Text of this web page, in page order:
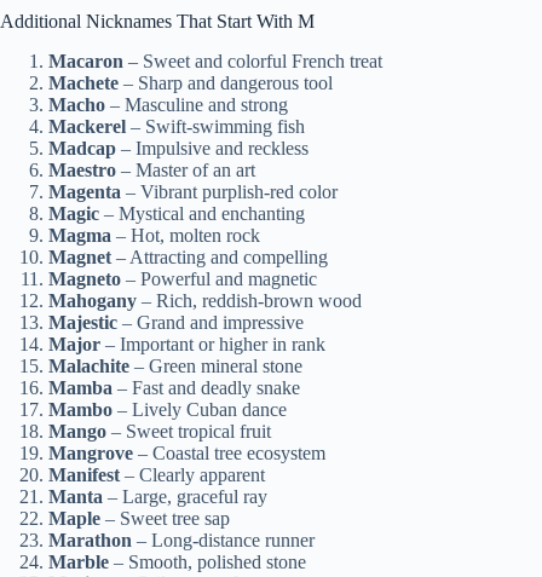
Additional Nicknames That Start With M
Macaron – Sweet and colorful French treat
Machete – Sharp and dangerous tool
Macho – Masculine and strong
Mackerel – Swift-swimming fish
Madcap – Impulsive and reckless
Maestro – Master of an art
Magenta – Vibrant purplish-red color
Magic – Mystical and enchanting
Magma – Hot, molten rock
Magnet – Attracting and compelling
Magneto – Powerful and magnetic
Mahogany – Rich, reddish-brown wood
Majestic – Grand and impressive
Major – Important or higher in rank
Malachite – Green mineral stone
Mamba – Fast and deadly snake
Mambo – Lively Cuban dance
Mango – Sweet tropical fruit
Mangrove – Coastal tree ecosystem
Manifest – Clearly apparent
Manta – Large, graceful ray
Maple – Sweet tree sap
Marathon – Long-distance runner
Marble – Smooth, polished stone